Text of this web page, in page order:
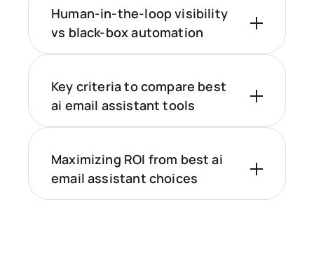
Human-in-the-loop visibility
vs black-box automation
Key criteria to compare best
ai email assistant tools
Maximizing ROI from best ai
email assistant choices